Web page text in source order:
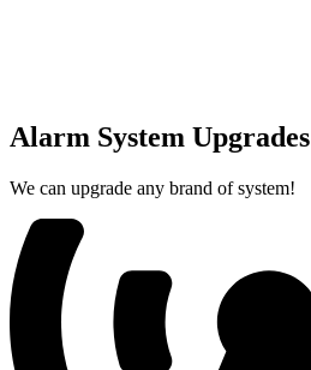
Alarm System Upgrades
We can upgrade any brand of system!